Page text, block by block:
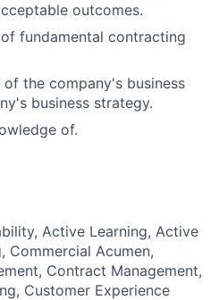
outcomes.
fundamental contracting
the company's business
business strategy.
of.
Active Learning, Active
Commercial Acumen,
Contract Management,
Customer Experience